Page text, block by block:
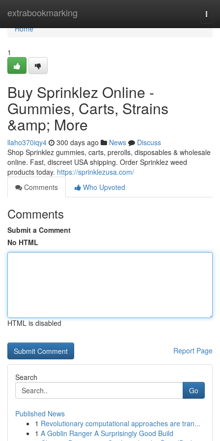
extrabookmarking
Home
Home
1
Buy Sprinklez Online -
Gummies, Carts, Strains
&amp; More
llaho370iqy4 300 days ago News
Discuss
Shop Sprinklez gummies, carts, prerolls, disposables & wholesale
online. Fast, discreet USA shipping. Order Sprinklez weed
products today. https://sprinklezusa.com/
Comments
Who Upvoted
Comments
Submit a Comment
No HTML
HTML is disabled
Report Page
Search
Go
Published News
1 Revolutionary computational approaches are tran...
1 A Goblin Ranger A Surprisingly Good Build